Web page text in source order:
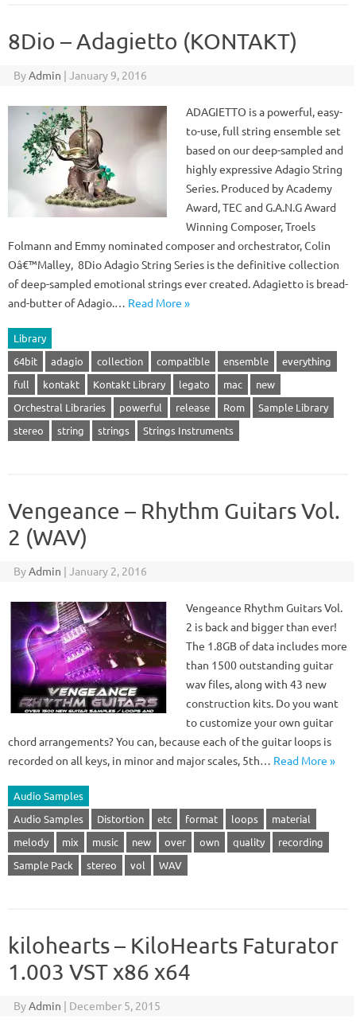
8Dio – Adagietto (KONTAKT)
ByAdmin | January 9, 2016
ADAGIETTO is a powerful, easy-
to-use, full string ensemble set
based on our deep-sampled and
highly expressive Adagio String
Series. Produced by Academy
Award, TEC and G.A.N.G Award
Winning Composer, Troels
Folmann and Emmy nominated composer and orchestrator, Colin
Oâ€™Malley, 8Dio Adagio String Series is the definitive collection
of deep-sampled emotional strings ever created. Adagietto is bread-
and-butter of Adagio.… Read More »
Library
64bit
adagio collection compatible ensemble
everything
full
kontakt Kontakt Library legato mac
new
Orchestral Libraries
powerful release Rom
Sample Library
stereo
string strings Strings Instruments
Vengeance – Rhythm Guitars Vol.
2 (WAV)
ByAdmin | January 2, 2016
Vengeance Rhythm Guitars Vol.
2 is back and bigger than ever!
The 1.8GB of data includes more
than 1500 outstanding guitar
wav files, along with 43 new
construction kits. Do you want
to customize your own guitar
chord arrangements? You can, because each of the guitar loops is
recorded on all keys, in minor and major scales, 5th… Read More »
Audio Samples
Audio Samples
Distortion etc format loops
material
melody
mix music new over own quality
recording
Sample Pack
stereo vol WAV
kilohearts – KiloHearts Faturator
1.003 VST x86 x64
ByAdmin | December 5, 2015